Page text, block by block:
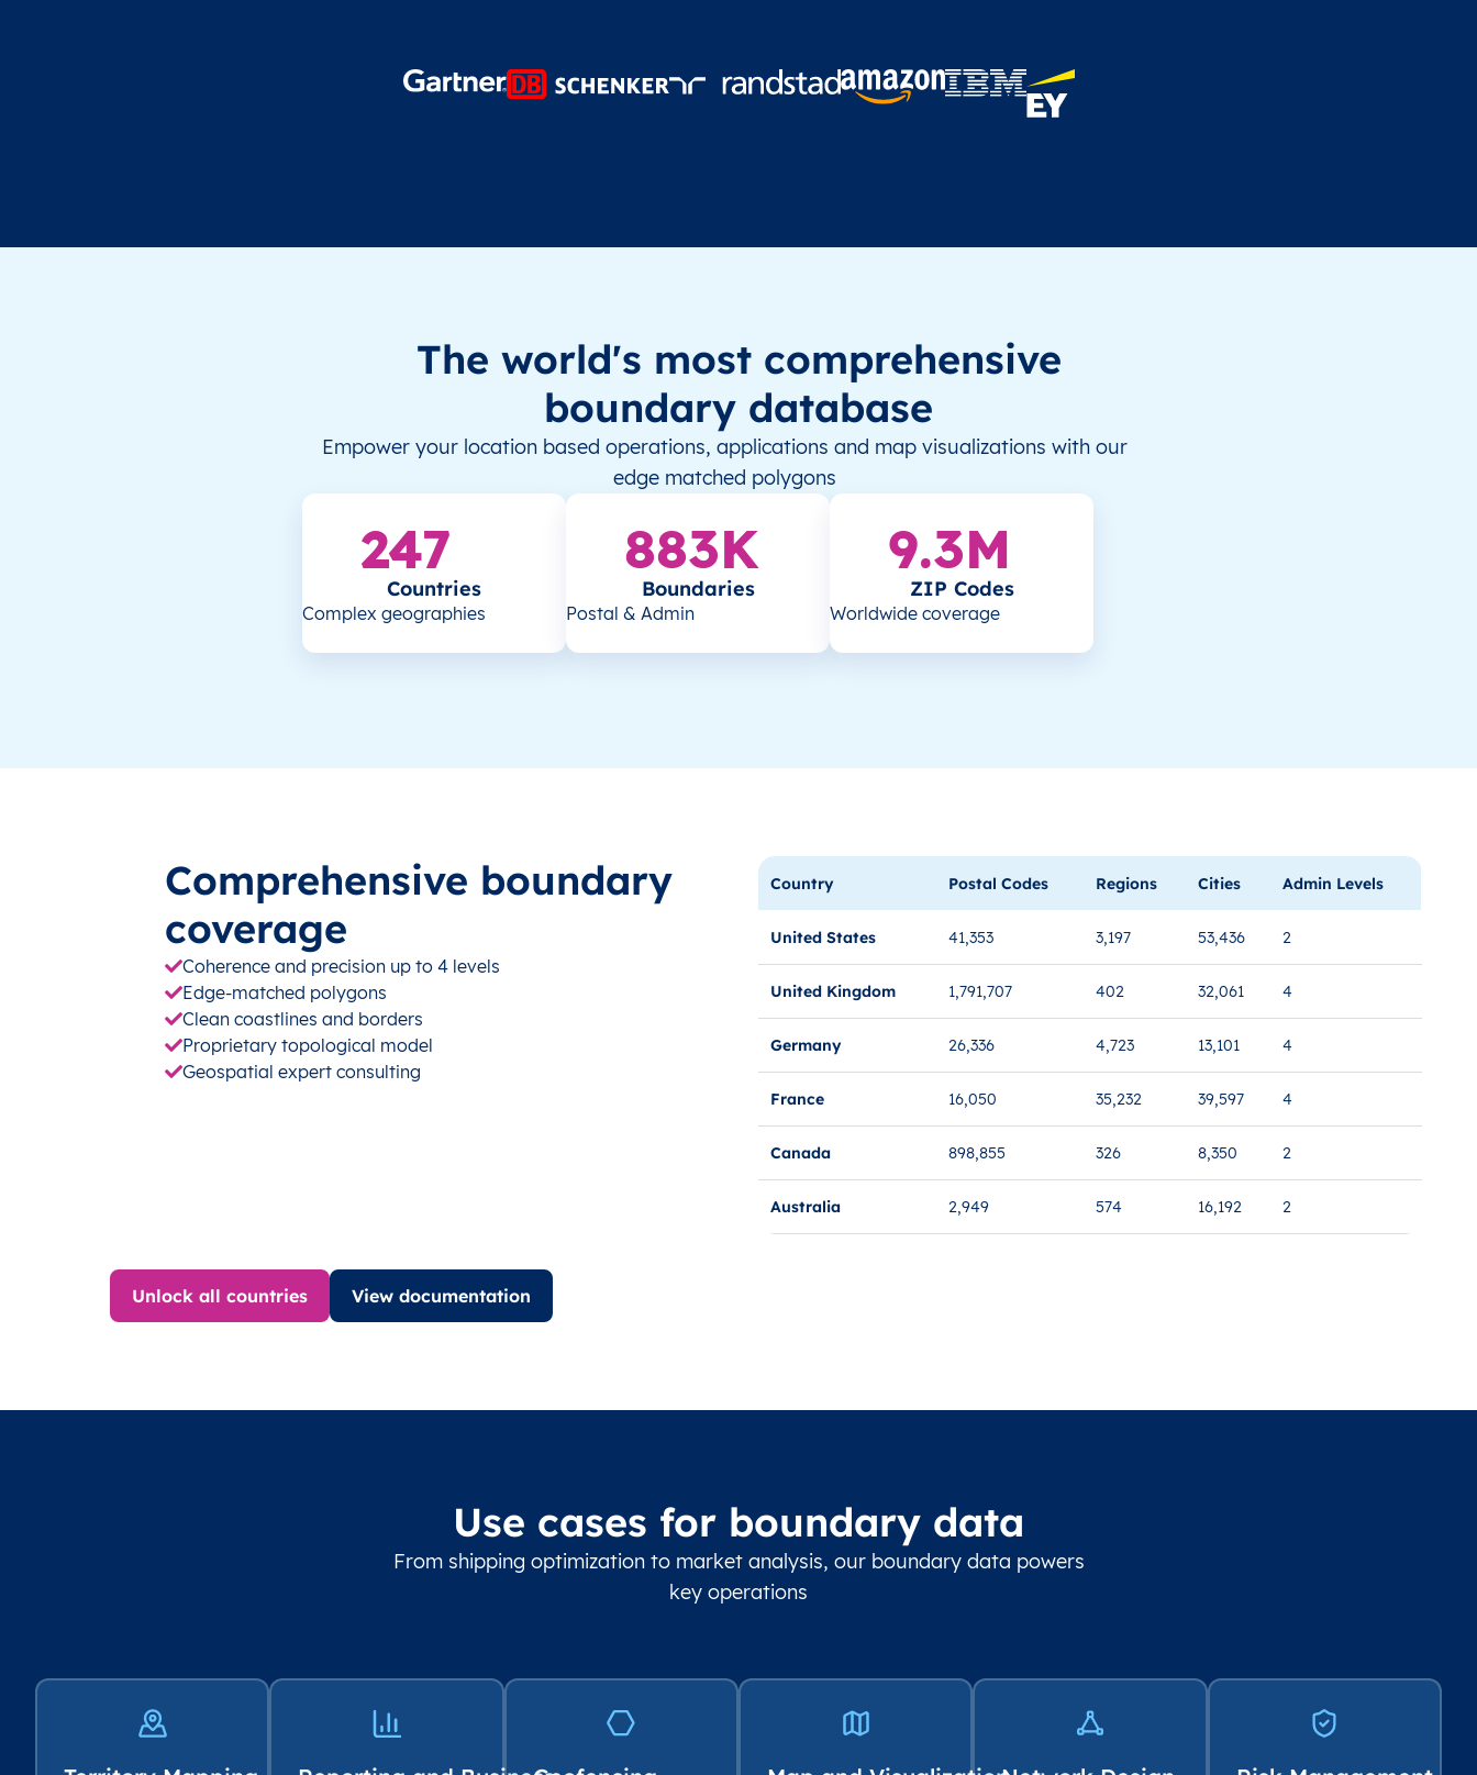
The world's most comprehensive
boundary database
Empower your location based operations, applications and map visualizations with our
edge matched polygons
247
Countries
Complex geographies
883K
Boundaries
Postal & Admin
9.3M
ZIP Codes
Worldwide coverage
Comprehensive boundary
coverage
Coherence and precision up to 4 levels
Edge-matched polygons
Clean coastlines and borders
Proprietary topological model
Geospatial expert consulting
Country Postal Codes Regions Cities Admin Levels
United States 41,353 3,197 53,436 2
United Kingdom 1,791,707 402 32,061 4
Germany 26,336 4,723 13,101 4
France 16,050 35,232 39,597 4
Canada 898,855 326 8,350 2
Australia 2,949 574 16,192 2
Unlock all countries View documentation
Use cases for boundary data
From shipping optimization to market analysis, our boundary data powers
key operations